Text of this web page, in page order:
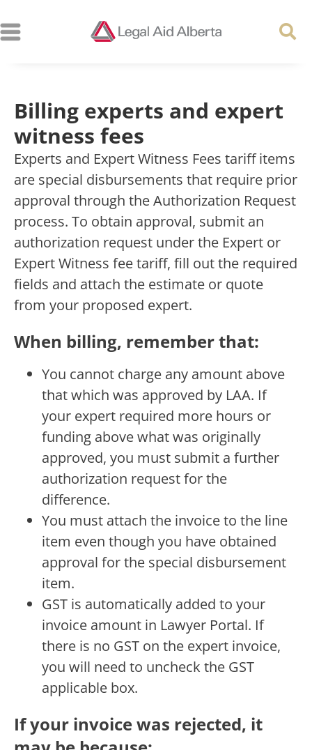
Billing experts and expert
witness fees
Experts and Expert Witness Fees tariff items
are special disbursements that require prior
approval through the Authorization Request
process. To obtain approval, submit an
authorization request under the Expert or
Expert Witness fee tariff, fill out the required
fields and attach the estimate or quote
from your proposed expert.
When billing, remember that:
You cannot charge any amount above
that which was approved by LAA. If
your expert required more hours or
funding above what was originally
approved, you must submit a further
authorization request for the
difference.
You must attach the invoice to the line
item even though you have obtained
approval for the special disbursement
item.
GST is automatically added to your
invoice amount in Lawyer Portal. If
there is no GST on the expert invoice,
you will need to uncheck the GST
applicable box.
If your invoice was rejected, it